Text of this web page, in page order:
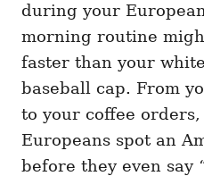
n
r
i
s
during your
morning routine
faster than your
baseball cap. From
to your coffee orders,
Europeans spot an
before they even say